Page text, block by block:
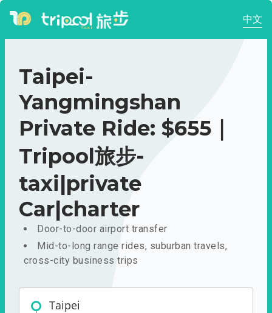
中文
Taipei-
Yangmingshan
Private Ride: $655｜
Tripool旅步-
taxi|private
Car|charter
Door-to-door airport transfer
Mid-to-long range rides, suburban travels,
cross-city business trips
Taipei